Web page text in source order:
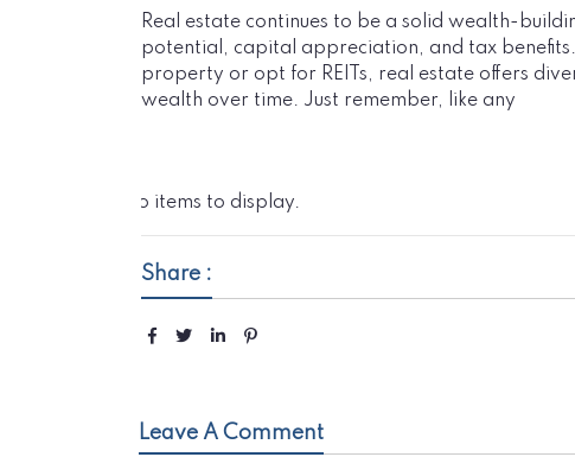
Real estate continues to be a solid wealth-
potential, capital appreciation, and tax
property or opt for REITs, real estate offers
wealth over time. Just remember, like any
No items to display.
Share :
Leave A Comment